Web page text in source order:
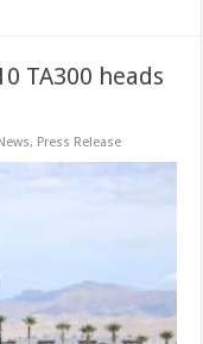
TA300 heads
, Press Release